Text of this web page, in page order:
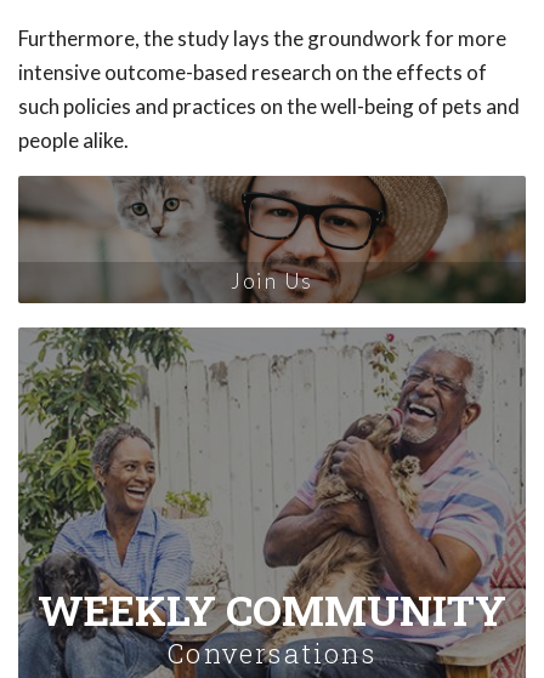
Furthermore, the study lays the groundwork for more
intensive outcome-based research on the effects of
such policies and practices on the well-being of pets and
people alike.
Join Us
WEEKLY COMMUNITY
Conversations